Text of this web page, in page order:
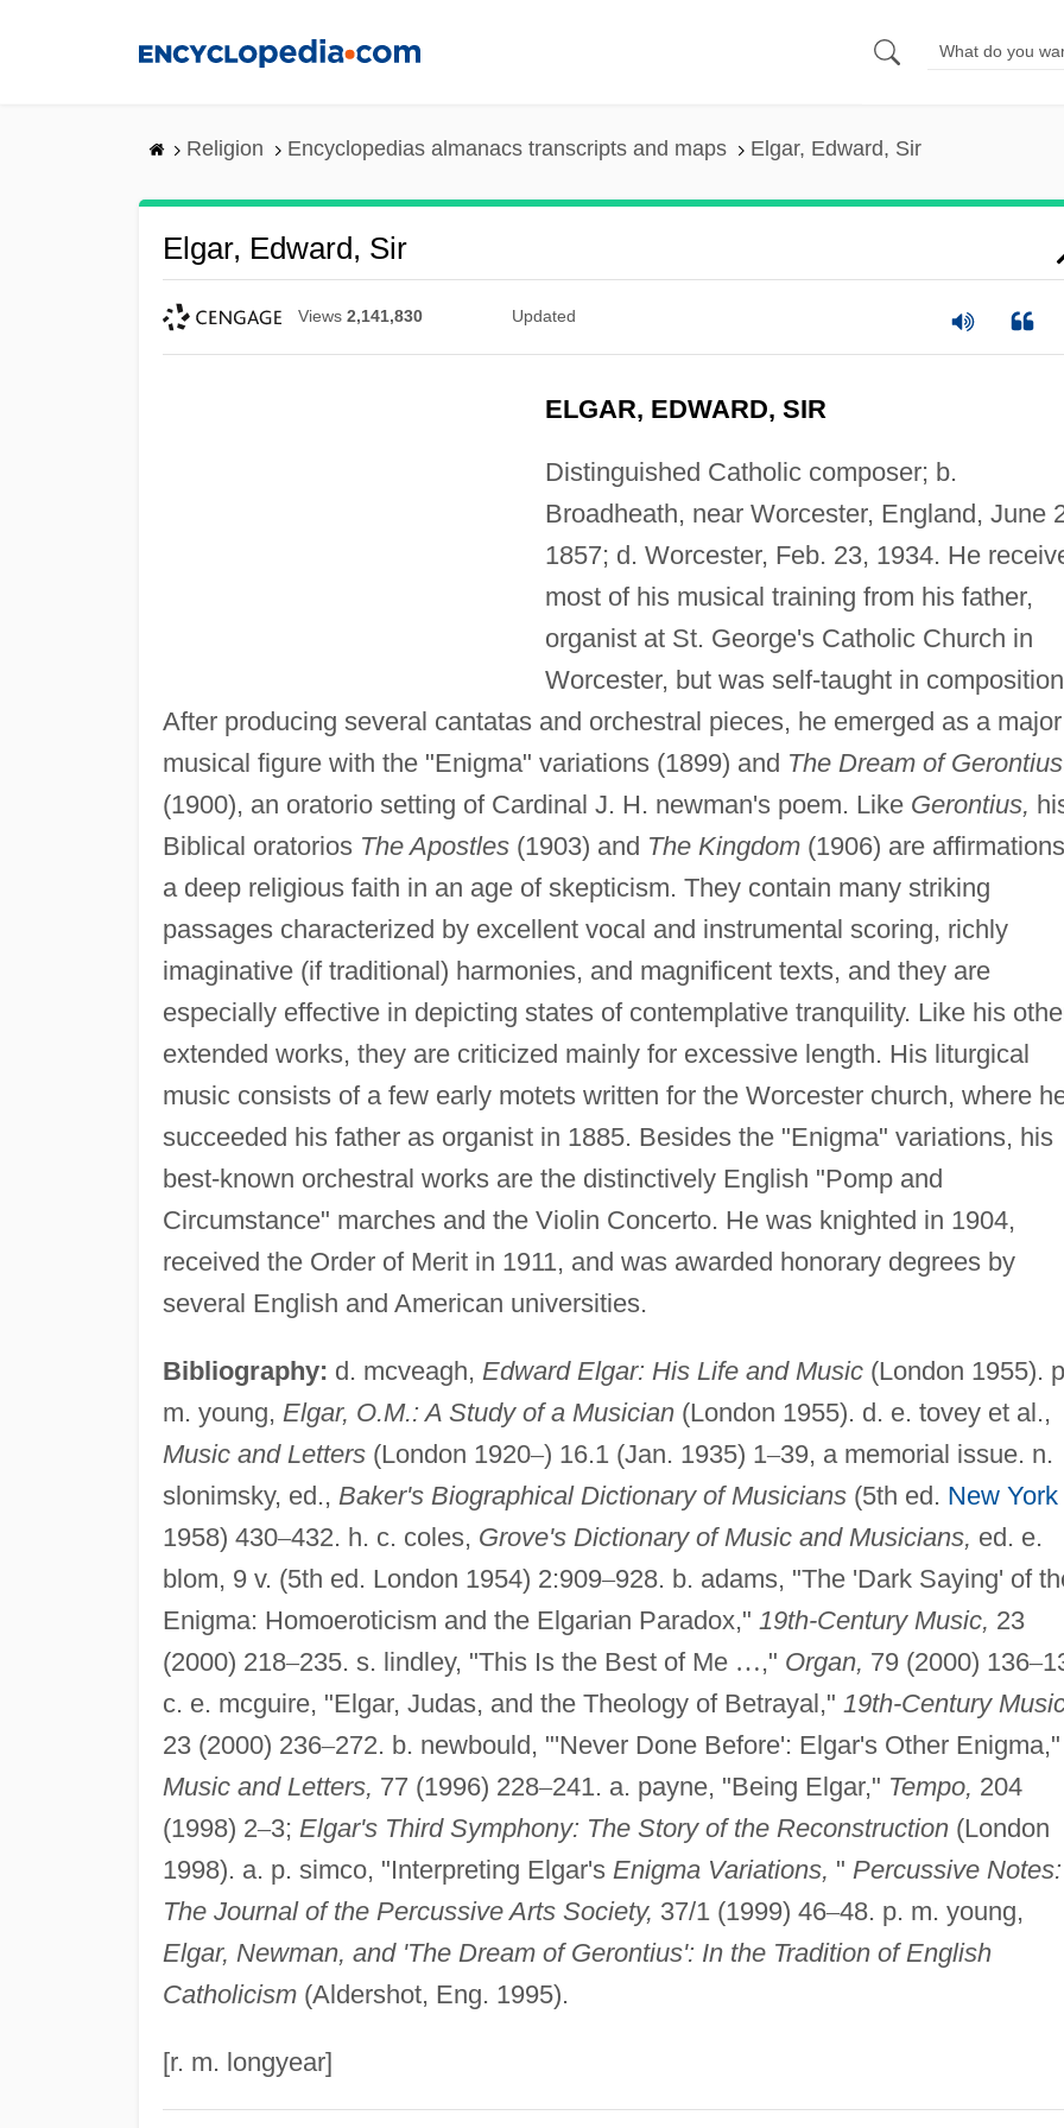
Religion Encyclopedias almanacs transcripts and maps Elgar, Edward, Sir
Elgar, Edward, Sir
Views 2,141,830 Updated
ELGAR, EDWARD, SIR
Distinguished Catholic composer; b.
Broadheath, near Worcester, England, June
1857; d. Worcester, Feb. 23, 1934. He
most of his musical training from his father,
organist at St. George's Catholic Church in
Worcester, but was self-taught in
After producing several cantatas and orchestral pieces, he emerged as a major
musical figure with the "Enigma" variations (1899) and The Dream of Gerontius
(1900), an oratorio setting of Cardinal J. H. newman's poem. Like Gerontius,
Biblical oratorios The Apostles(1903) and The Kingdom(1906) are
a deep religious faith in an age of skepticism. They contain many striking
passages characterized by excellent vocal and instrumental scoring, richly
imaginative (if traditional) harmonies, and magnificent texts, and they are
especially effective in depicting states of contemplative tranquility. Like his
extended works, they are criticized mainly for excessive length. His liturgical
music consists of a few early motets written for the Worcester church, where
succeeded his father as organist in 1885. Besides the "Enigma" variations, his
best-known orchestral works are the distinctively English "Pomp and
Circumstance" marches and the Violin Concerto. He was knighted in 1904,
received the Order of Merit in 1911, and was awarded honorary degrees by
several English and American universities.
Bibliography: d. mcveagh, Edward Elgar: His Life and Music(London 1955).
m. young, Elgar, O.M.: A Study of a Musician(London 1955). d. e. tovey et al.,
Music and Letters(London 1920–) 16.1 (Jan. 1935) 1–39, a memorial issue. n.
slonimsky, ed., Baker's Biographical Dictionary of Musicians(5th ed. New York
1958) 430–432. h. c. coles, Grove's Dictionary of Music and Musicians, ed. e.
blom, 9 v. (5th ed. London 1954) 2:909–928. b. adams, "The 'Dark Saying' of
Enigma: Homoeroticism and the Elgarian Paradox," 19th-Century Music, 23
(2000) 218–235. s. lindley, "This Is the Best of Me …," Organ, 79 (2000) 136–
c. e. mcguire, "Elgar, Judas, and the Theology of Betrayal," 19th-Century
23 (2000) 236–272. b. newbould, "'Never Done Before': Elgar's Other Enigma,"
Music and Letters, 77 (1996) 228–241. a. payne, "Being Elgar," Tempo, 204
(1998) 2–3; Elgar's Third Symphony: The Story of the Reconstruction(London
1998). a. p. simco, "Interpreting Elgar's Enigma Variations, " Percussive Notes:
The Journal of the Percussive Arts Society, 37/1 (1999) 46–48. p. m. young,
Elgar, Newman, and 'The Dream of Gerontius': In the Tradition of English
Catholicism(Aldershot, Eng. 1995).
[r. m. longyear]